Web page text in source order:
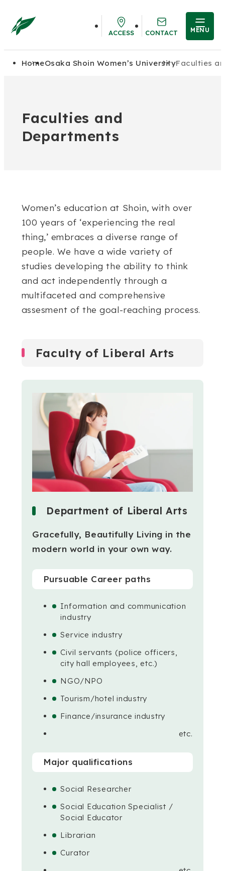
ACCESS CONTACT MENU
HomeOsaka Shoin Women’s UniversityFaculties
Faculties and
Departments
Women’s education at Shoin, with over
100 years of ‘experiencing the real
thing,’ embraces a diverse range of
people. We have a wide variety of
studies developing the ability to think
and act independently through a
multifaceted and comprehensive
assesment of the goal-reaching process.
Faculty of Liberal Arts
Department of Liberal Arts
Gracefully, Beautifully Living in the
modern world in your own way.
Pursuable Career paths
Information and communication
industry
Service industry
Civil servants (police officers,
city hall employees, etc.)
NGO/NPO
Tourism/hotel industry
Finance/insurance industry
etc.
Major qualifications
Social Researcher
Social Education Specialist /
Social Educator
Librarian
Curator